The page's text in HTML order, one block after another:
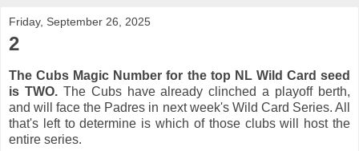
Friday, September 26, 2025
2
The Cubs Magic Number for the top NL Wild Card seed
is TWO.The Cubs have already clinched a playoff berth,
and will face the Padres in next week's Wild Card Series. All
that's left to determine is which of those clubs will host the
entire series.